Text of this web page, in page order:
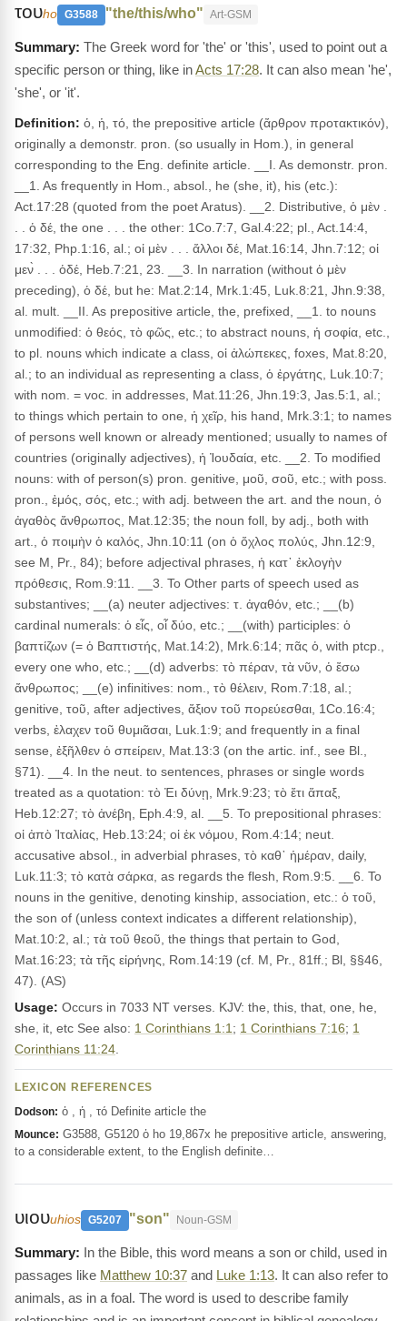
τουho G3588 "the/this/who" Art-GSM
The Greek word for 'the' or 'this', used to point out a
specific person or thing, like inActs 17:28. It can also mean 'he',
'she', or 'it'.
Definition: ὁ, ἡ, τό, the prepositive article (ἄρθρον προτακτικόν),
originally a demonstr. pron. (so usually in Hom.), in general
corresponding to the Eng. definite article. __I. As demonstr. pron.
__1. As frequently in Hom., absol., he (she, it), his (etc.):
Act.17:28 (quoted from the poet Aratus). __2. Distributive, ὁ μὲν .
. . ὁ δέ, the one . . . the other: 1Co.7:7, Gal.4:22; pl., Act.14:4,
17:32, Php.1:16, al.; οἱ μὲν . . . ἄλλοι δέ, Mat.16:14, Jhn.7:12; οἱ
μεν̀ . . . ὁδέ, Heb.7:21, 23. __3. In narration (without ὁ μὲν
preceding), ὁ δέ, but he: Mat.2:14, Mrk.1:45, Luk.8:21, Jhn.9:38,
al. mult. __II. As prepositive article, the, prefixed, __1. to nouns
unmodified: ὁ θεός, τὸ φῶς, etc.; to abstract nouns, ἡ σοφία, etc.,
to pl. nouns which indicate a class, οἱ ἀλώπεκες, foxes, Mat.8:20,
al.; to an individual as representing a class, ὁ ἐργάτης, Luk.10:7;
with nom. = voc. in addresses, Mat.11:26, Jhn.19:3, Jas.5:1, al.;
to things which pertain to one, ἡ χεῖρ, his hand, Mrk.3:1; to names
of persons well known or already mentioned; usually to names of
countries (originally adjectives), ἡ Ἰουδαία, etc. __2. To modified
nouns: with of person(s) pron. genitive, μοῦ, σοῦ, etc.; with poss.
pron., ἐμός, σός, etc.; with adj. between the art. and the noun, ὁ
ἀγαθὸς ἄνθρωπος, Mat.12:35; the noun foll, by adj., both with
art., ὁ ποιμὴν ὁ καλός, Jhn.10:11 (on ὁ ὄχλος πολύς, Jhn.12:9,
see M, Pr., 84); before adjectival phrases, ἡ κατ᾽ ἐκλογὴν
πρόθεσις, Rom.9:11. __3. To Other parts of speech used as
substantives; __(a) neuter adjectives: τ. ἀγαθόν, etc.; __(b)
cardinal numerals: ὁ εἶς, οἷ δύο, etc.; __(with) participles: ὁ
βαπτίζων (= ὁ Βαπτιστής, Mat.14:2), Mrk.6:14; πᾶς ὁ, with ptcp.,
every one who, etc.; __(d) adverbs: τὸ πέραν, τὰ νῦν, ὁ ἔσω
ἄνθρωπος; __(e) infinitives: nom., τὸ θέλειν, Rom.7:18, al.;
genitive, τοῦ, after adjectives, ἄξιον τοῦ πορεύεσθαι, 1Co.16:4;
verbs, ἐλαχεν τοῦ θυμιᾶσαι, Luk.1:9; and frequently in a final
sense, ἐξῆλθεν ὁ σπείρειν, Mat.13:3 (on the artic. inf., see Bl.,
§71). __4. In the neut. to sentences, phrases or single words
treated as a quotation: τὸ Ἐι δύνῃ, Mrk.9:23; τὸ ἔτι ἅπαξ,
Heb.12:27; τὸ ἀνέβη, Eph.4:9, al. __5. To prepositional phrases:
οἱ ἀπὸ Ἰταλίας, Heb.13:24; οἱ ἐκ νόμου, Rom.4:14; neut.
accusative absol., in adverbial phrases, τὸ καθ᾽ ἡμέραν, daily,
Luk.11:3; τὸ κατὰ σάρκα, as regards the flesh, Rom.9:5. __6. To
nouns in the genitive, denoting kinship, association, etc.: ὁ τοῦ,
the son of (unless context indicates a different relationship),
Mat.10:2, al.; τὰ τοῦ θεοῦ, the things that pertain to God,
Mat.16:23; τὰ τῆς εἰρήνης, Rom.14:19 (cf. M, Pr., 81ff.; Bl, §§46,
47). (AS)
Usage: Occurs in 7033 NT verses. KJV: the, this, that, one, he,
she, it, etc See also: 1 Corinthians 1:1 ; 1 Corinthians 7:16; 1
Corinthians 11:24
LEXICON REFERENCES
Dodson: ὁ , ἡ , τό Definite article the
Mounce: G3588, G5120 ὁ ho 19,867x he prepositive article, answering,
to a considerable extent, to the English definite…
υιουuhios G5207 "son" Noun-GSM
In the Bible, this word means a son or child, used in
passages like Matthew 10:37 and Luke 1:13. It can also refer to
animals, as in a foal. The word is used to describe family